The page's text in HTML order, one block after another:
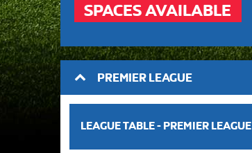
SPACES AVAILABLE
PREMIER LEAGUE
LEAGUE TABLE - PREMIER LEAGUE